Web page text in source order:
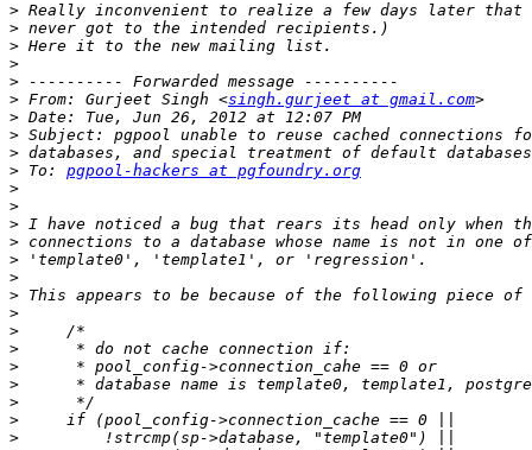
>
>
>
>
>
> From: Gurjeet Singh <singh.gurjeet at gmail.com
>
>
>
> To: pgpool-hackers at pgfoundry.org
>
>
>
>
>
>
>
>
>
>
>
>
>
>
>